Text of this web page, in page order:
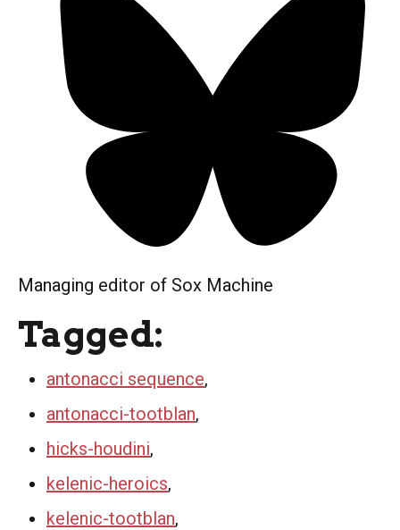
Managing editor of Sox Machine
Tagged:
antonacci sequence,
antonacci-tootblan,
hicks-houdini,
kelenic-heroics,
kelenic-tootblan,